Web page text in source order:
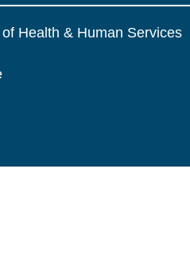
Health & Human Services